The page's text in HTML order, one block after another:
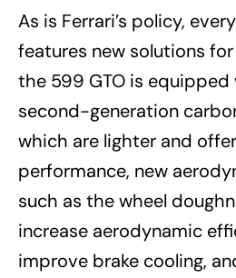
As is Ferrari’s policy,
features new solutions
the 599 GTO is
second-generation
which are lighter and
performance, new
such as the wheel
increase aerodynamic
improve brake cooling,